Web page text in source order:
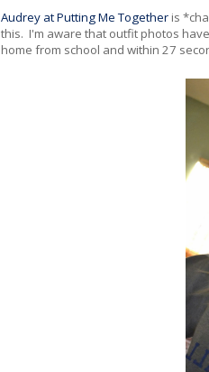
Audrey at Putting Me Together is
this. I'm aware that outfit photos
home from school and within 27